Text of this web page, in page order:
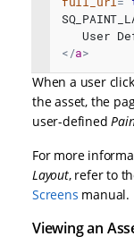
</a>
When a user
the asset, the
user-defined
For more
Layout, refer to
Screens manual.
Viewing an